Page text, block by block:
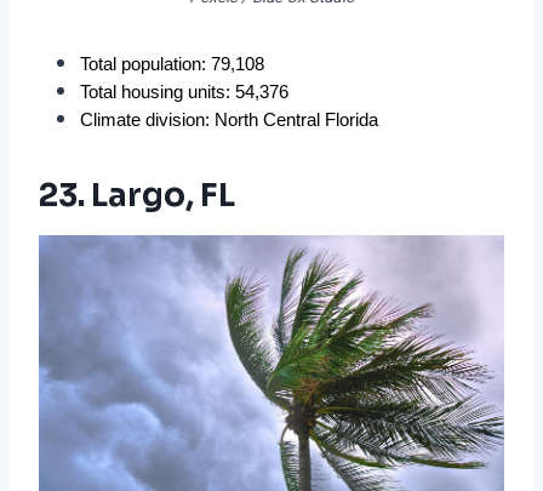
Total population: 79,108
Total housing units: 54,376
Climate division: North Central Florida
23. Largo, FL